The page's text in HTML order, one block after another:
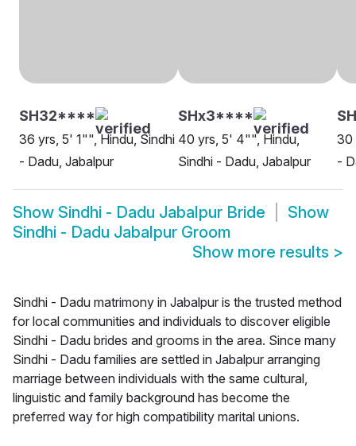
SH32****
36 yrs, 5' 1"", Hindu, Sindhi
- Dadu, Jabalpur
SHx3****
40 yrs, 5' 4"", Hindu,
Sindhi - Dadu, Jabalpur
30
-
Show Sindhi - Dadu Jabalpur Bride
Show
Sindhi - Dadu Jabalpur Groom
Show more results >
Sindhi - Dadu matrimony in Jabalpur is the trusted method
for local communities and individuals to discover eligible
Sindhi - Dadu brides and grooms in the area. Since many
Sindhi - Dadu families are settled in Jabalpur arranging
marriage between individuals with the same cultural,
linguistic and family background has become the
preferred way for high compatibility marital unions.